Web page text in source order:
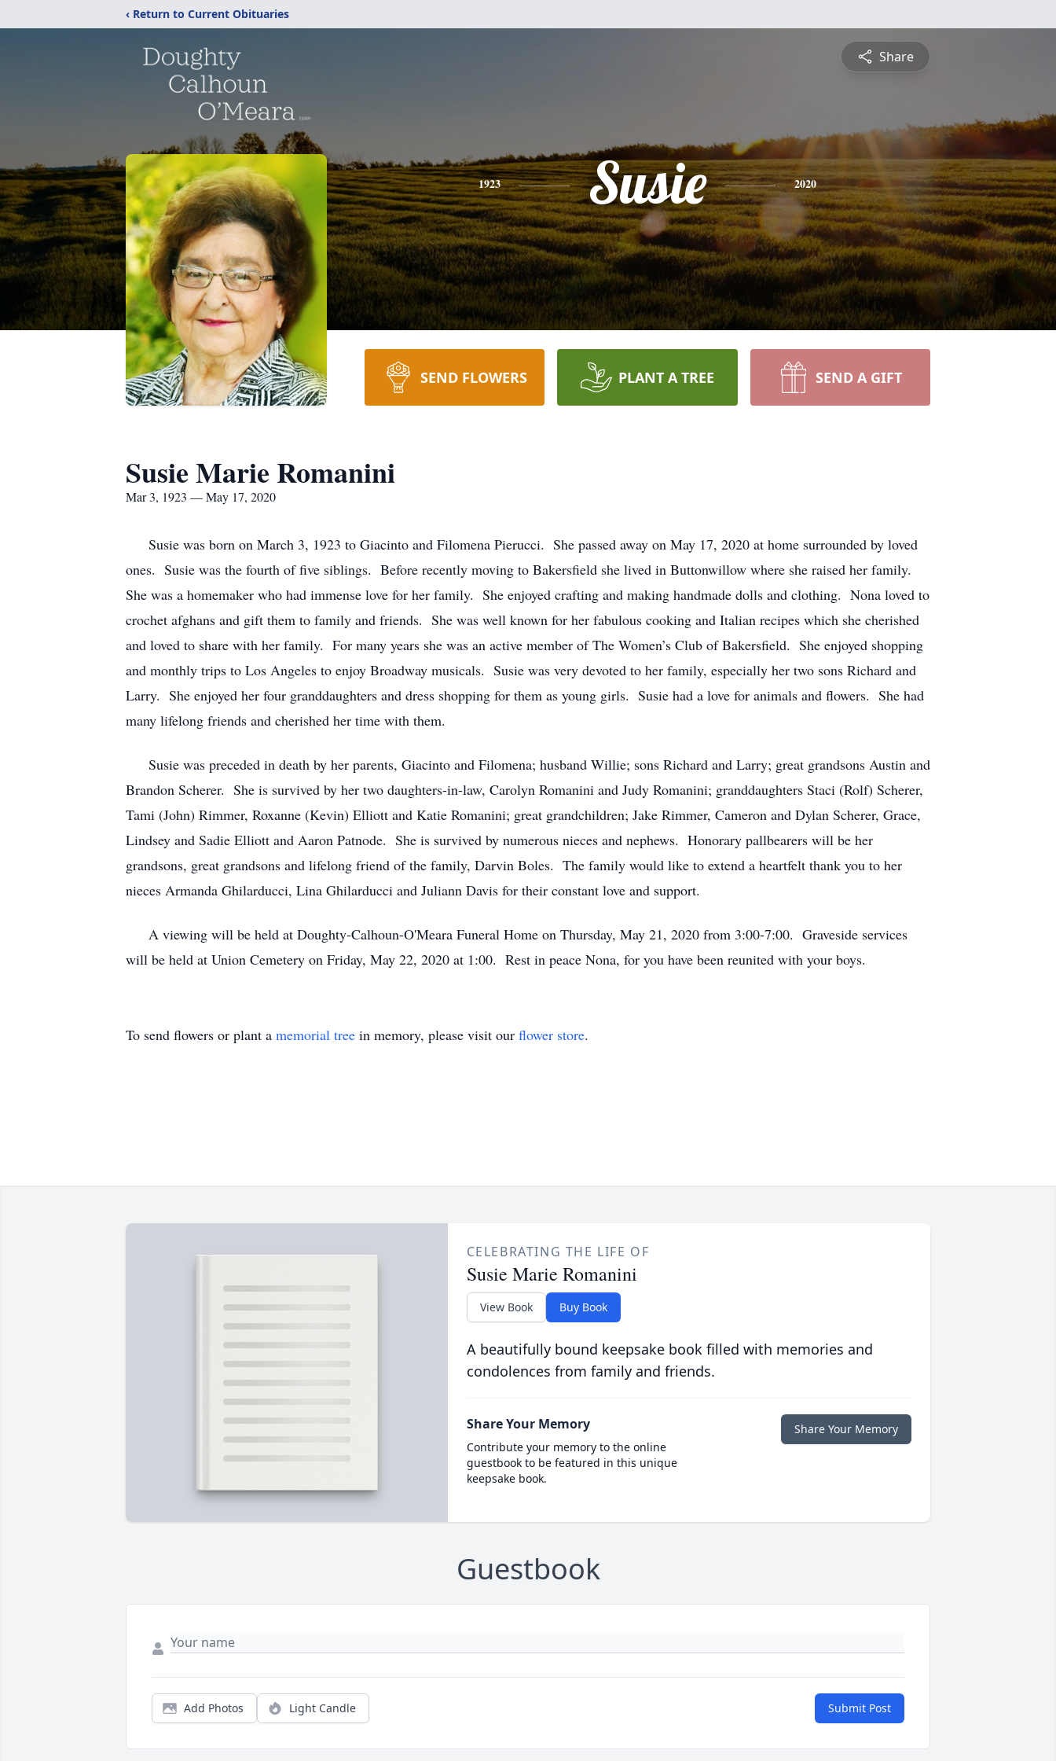
‹ Return to Current Obituaries
Share
1923 Susie 2020
SEND FLOWERS PLANT A TREE SEND A GIFT
Susie Marie Romanini
Mar 3, 1923 — May 17, 2020
Susie was born on March 3, 1923 to Giacinto and Filomena Pierucci. She passed away on May 17, 2020 at home surrounded by loved
ones. Susie was the fourth of five siblings. Before recently moving to Bakersfield she lived in Buttonwillow where she raised her family.
She was a homemaker who had immense love for her family. She enjoyed crafting and making handmade dolls and clothing. Nona loved to
crochet afghans and gift them to family and friends. She was well known for her fabulous cooking and Italian recipes which she cherished
and loved to share with her family. For many years she was an active member of The Women’s Club of Bakersfield. She enjoyed shopping
and monthly trips to Los Angeles to enjoy Broadway musicals. Susie was very devoted to her family, especially her two sons Richard and
Larry. She enjoyed her four granddaughters and dress shopping for them as young girls. Susie had a love for animals and flowers. She had
many lifelong friends and cherished her time with them.
Susie was preceded in death by her parents, Giacinto and Filomena; husband Willie; sons Richard and Larry; great grandsons Austin and
Brandon Scherer. She is survived by her two daughters-in-law, Carolyn Romanini and Judy Romanini; granddaughters Staci (Rolf) Scherer,
Tami (John) Rimmer, Roxanne (Kevin) Elliott and Katie Romanini; great grandchildren; Jake Rimmer, Cameron and Dylan Scherer, Grace,
Lindsey and Sadie Elliott and Aaron Patnode. She is survived by numerous nieces and nephews. Honorary pallbearers will be her
grandsons, great grandsons and lifelong friend of the family, Darvin Boles. The family would like to extend a heartfelt thank you to her
nieces Armanda Ghilarducci, Lina Ghilarducci and Juliann Davis for their constant love and support.
A viewing will be held at Doughty-Calhoun-O'Meara Funeral Home on Thursday, May 21, 2020 from 3:00-7:00. Graveside services
will be held at Union Cemetery on Friday, May 22, 2020 at 1:00. Rest in peace Nona, for you have been reunited with your boys.
To send flowers or plant a memorial tree in memory, please visit our flower store.
CELEBRATING THE LIFE OF
Susie Marie Romanini
View Book Buy Book
A beautifully bound keepsake book filled with memories and
condolences from family and friends.
Share Your Memory
Contribute your memory to the online
guestbook to be featured in this unique
keepsake book.
Share Your Memory
Guestbook
Add Photos Light Candle Submit Post